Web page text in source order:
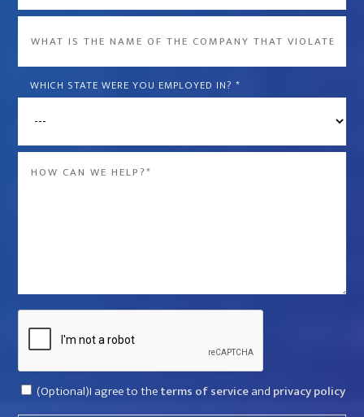
name
the
company
*
WHICH STATE WERE YOU EMPLOYED IN? *
Consent
(Optional)I agree to theterms of serviceand privacy policy